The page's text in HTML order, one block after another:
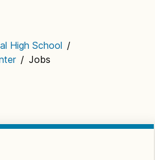
High School /
/ Jobs